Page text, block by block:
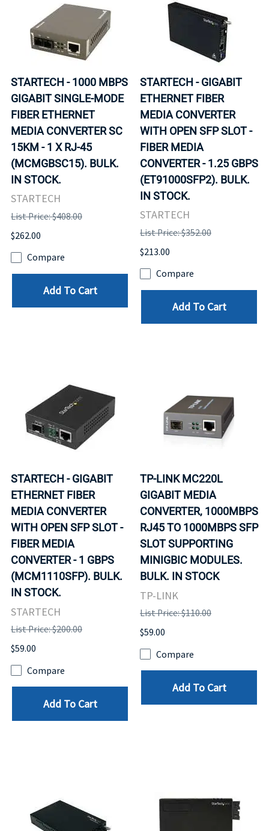
STARTECH - 1000 MBPS
GIGABIT SINGLE-MODE
FIBER ETHERNET
MEDIA CONVERTER SC
15KM - 1 X RJ-45
(MCMGBSC15). BULK.
IN STOCK.
STARTECH
List Price: $408.00
$262.00
Compare
Add To Cart
STARTECH - GIGABIT
ETHERNET FIBER
MEDIA CONVERTER
WITH OPEN SFP SLOT -
FIBER MEDIA
CONVERTER - 1.25 GBPS
(ET91000SFP2). BULK.
IN STOCK.
STARTECH
List Price: $352.00
$213.00
Compare
Add To Cart
STARTECH - GIGABIT
ETHERNET FIBER
MEDIA CONVERTER
WITH OPEN SFP SLOT -
FIBER MEDIA
CONVERTER - 1 GBPS
(MCM1110SFP). BULK.
IN STOCK.
STARTECH
List Price: $200.00
$59.00
Compare
Add To Cart
TP-LINK MC220L
GIGABIT MEDIA
CONVERTER, 1000MBPS
RJ45 TO 1000MBPS SFP
SLOT SUPPORTING
MINIGBIC MODULES.
BULK. IN STOCK
TP-LINK
List Price: $110.00
$59.00
Compare
Add To Cart